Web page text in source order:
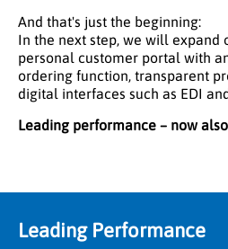
And that's just the beginning:
In the next step, we will expand
personal customer portal with
ordering function, transparent
digital interfaces such as EDI
Leading performance – now
Leading Performance